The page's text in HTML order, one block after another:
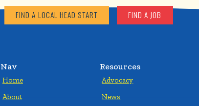
FIND A LOCAL HEAD START FIND A JOB
Nav
Home
About
Resources
Advocacy
News